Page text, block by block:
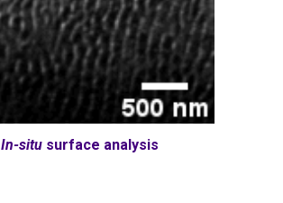
In-situsurface analysis